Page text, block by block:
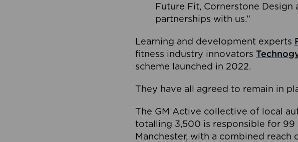
Future Fit, Cornerstone
partnerships with us.”
Learning and development experts
fitness industry innovators
scheme launched in 2022.
They have all agreed to remain in
The GM Active collective of local
totalling 3,500 is responsible for 99
Manchester, with a combined